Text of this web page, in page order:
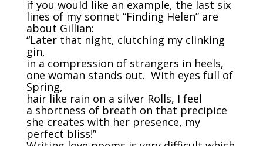
if you would like an example, the last six
lines of my sonnet “Finding Helen” are
about Gillian:
“Later that night, clutching my clinking
gin,
in a compression of strangers in heels,
one woman stands out. With eyes full of
Spring,
hair like rain on a silver Rolls, I feel
a shortness of breath on that precipice
she creates with her presence, my
perfect bliss!”